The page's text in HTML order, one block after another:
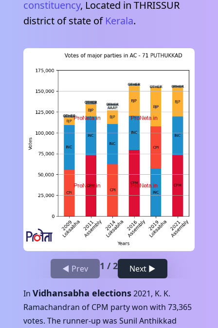
constituency, Located in THRISSUR
district of state of Kerala.
◀ Prev 1 /2 Next ▶
In Vidhansabha elections2021, K. K.
Ramachandran of CPM party won with 73,365
votes. The runner-up was Sunil Anthikkad